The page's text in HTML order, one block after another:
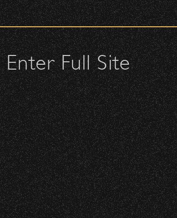
Cab For Cutie
CoastBest Coast
September 26, 2015
cell phone use to a minimum.
size is 10″ x 7″ x 2″.
discuss with security personnel at the checkpoint.
will be required for:
only, no seats. You must be ticketed and
have a wristband to purchase alcohol.
get your wristband. You can get
Enter Full Site